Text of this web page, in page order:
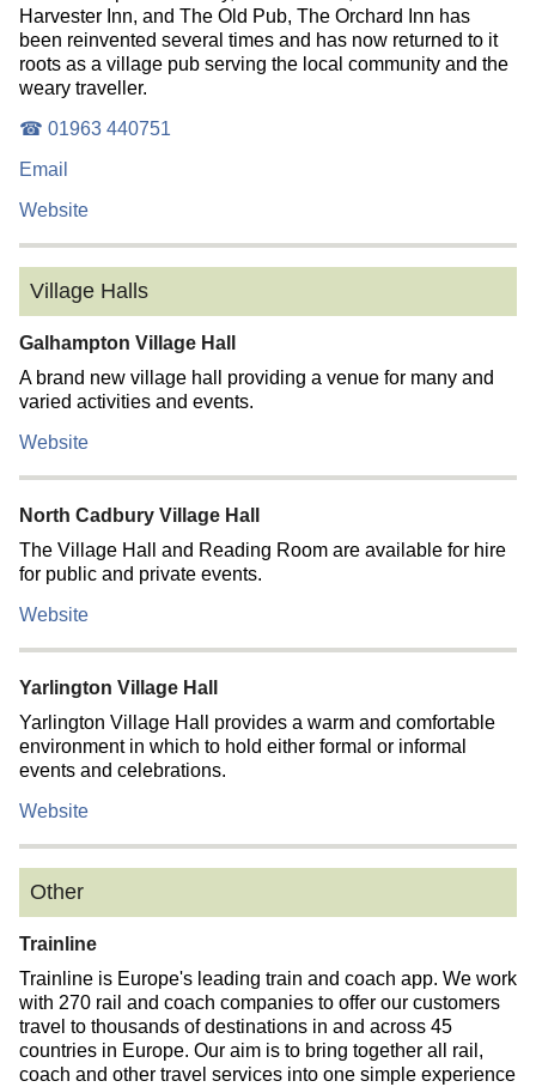
Harvester Inn, and The Old Pub, The Orchard Inn has
been reinvented several times and has now returned to it
roots as a village pub serving the local community and the
weary traveller.
☎ 01963 440751
Email
Website
Village Halls
Galhampton Village Hall
A brand new village hall providing a venue for many and
varied activities and events.
Website
North Cadbury Village Hall
The Village Hall and Reading Room are available for hire
for public and private events.
Website
Yarlington Village Hall
Yarlington Village Hall provides a warm and comfortable
environment in which to hold either formal or informal
events and celebrations.
Website
Other
Trainline
Trainline is Europe's leading train and coach app. We work
with 270 rail and coach companies to offer our customers
travel to thousands of destinations in and across 45
countries in Europe. Our aim is to bring together all rail,
coach and other travel services into one simple experience